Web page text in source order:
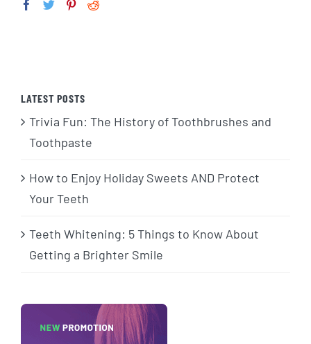
LATEST POSTS
Trivia Fun: The History of Toothbrushes and
Toothpaste
How to Enjoy Holiday Sweets AND Protect
Your Teeth
Teeth Whitening: 5 Things to Know About
Getting a Brighter Smile